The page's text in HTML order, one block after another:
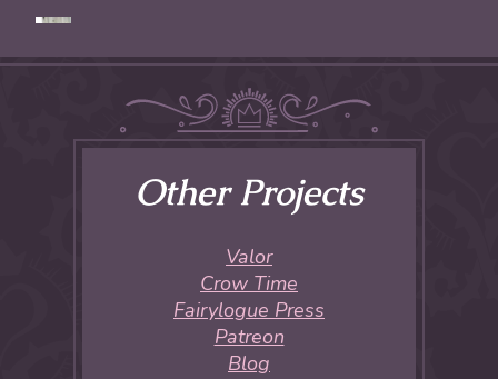
Other Projects
Valor
Crow Time
Fairylogue Press
Patreon
Blog